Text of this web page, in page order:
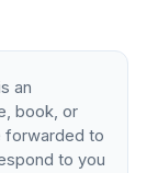
an
book, or
forwarded to
to you